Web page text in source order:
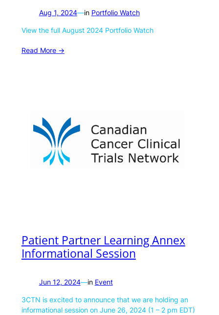
Aug 1, 2024—in Portfolio Watch
View the full August 2024 Portfolio Watch
Read More ->
Patient Partner Learning Annex
Informational Session
Jun 12, 2024—in Event
3CTN is excited to announce that we are holding an
informational session on June 26, 2024 (1 – 2 pm EDT)